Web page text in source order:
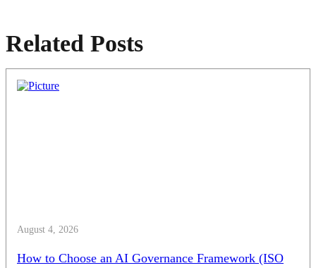
Related Posts
August 4, 2026
How to Choose an AI Governance Framework (ISO